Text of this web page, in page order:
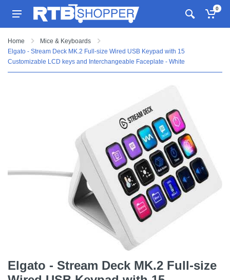
0
Home
Mice & Keyboards
Elgato - Stream Deck MK.2 Full-size Wired USB Keypad with 15
Customizable LCD keys and Interchangeable Faceplate - White
Elgato - Stream Deck MK.2 Full-size